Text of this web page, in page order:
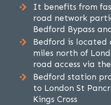
It benefits from
road network
Bedford Bypass
Bedford is located
miles north of
road access via
Bedford station
to London St
Kings Cross